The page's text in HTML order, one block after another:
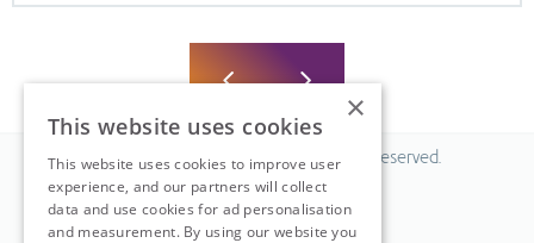
© 2026 Fiscal Solutions. All Rights Reserved.
Privacy policy
Cookie policy.
×
This website uses cookies
This website uses cookies to improve user
experience, and our partners will collect
data and use cookies for ad personalisation
and measurement. By using our website you